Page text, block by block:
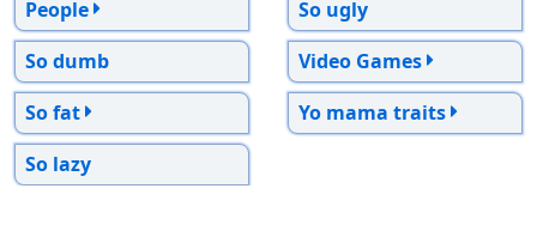
People
So dumb
So fat
So lazy
So ugly
Video Games
Yo mama traits